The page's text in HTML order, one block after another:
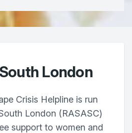
London
Crisis Helpline is run
London (RASASC)
support to women and